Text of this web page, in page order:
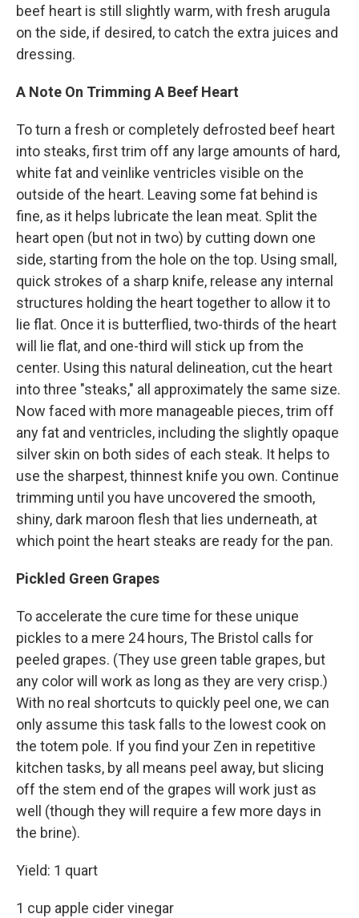
beef heart is still slightly warm, with fresh arugula
on the side, if desired, to catch the extra juices and
dressing.
A Note On Trimming A Beef Heart
To turn a fresh or completely defrosted beef heart
into steaks, first trim off any large amounts of hard,
white fat and veinlike ventricles visible on the
outside of the heart. Leaving some fat behind is
fine, as it helps lubricate the lean meat. Split the
heart open (but not in two) by cutting down one
side, starting from the hole on the top. Using small,
quick strokes of a sharp knife, release any internal
structures holding the heart together to allow it to
lie flat. Once it is butterflied, two-thirds of the heart
will lie flat, and one-third will stick up from the
center. Using this natural delineation, cut the heart
into three "steaks," all approximately the same size.
Now faced with more manageable pieces, trim off
any fat and ventricles, including the slightly opaque
silver skin on both sides of each steak. It helps to
use the sharpest, thinnest knife you own. Continue
trimming until you have uncovered the smooth,
shiny, dark maroon flesh that lies underneath, at
which point the heart steaks are ready for the pan.
Pickled Green Grapes
To accelerate the cure time for these unique
pickles to a mere 24 hours, The Bristol calls for
peeled grapes. (They use green table grapes, but
any color will work as long as they are very crisp.)
With no real shortcuts to quickly peel one, we can
only assume this task falls to the lowest cook on
the totem pole. If you find your Zen in repetitive
kitchen tasks, by all means peel away, but slicing
off the stem end of the grapes will work just as
well (though they will require a few more days in
the brine).
Yield: 1 quart
1 cup apple cider vinegar